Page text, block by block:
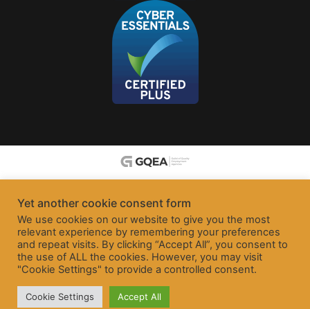
Yet another cookie consent form
We use cookies on our website to give you the most
relevant experience by remembering your preferences
and repeat visits. By clicking “Accept All”, you consent to
the use of ALL the cookies. However, you may visit
"Cookie Settings" to provide a controlled consent.
Cookie Settings Accept All